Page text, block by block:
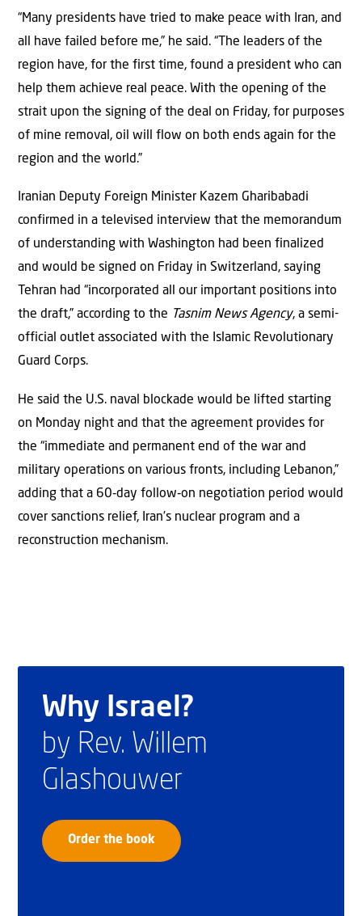
“Many presidents have tried to make peace with Iran, and
all have failed before me,” he said. “The leaders of the
region have, for the first time, found a president who can
help them achieve real peace. With the opening of the
strait upon the signing of the deal on Friday, for purposes
of mine removal, oil will flow on both ends again for the
region and the world.”
Iranian Deputy Foreign Minister Kazem Gharibabadi
confirmed in a televised interview that the memorandum
of understanding with Washington had been finalized
and would be signed on Friday in Switzerland, saying
Tehran had “incorporated all our important positions into
the draft,” according to the Tasnim News Agency, a semi-
official outlet associated with the Islamic Revolutionary
Guard Corps.
He said the U.S. naval blockade would be lifted starting
on Monday night and that the agreement provides for
the “immediate and permanent end of the war and
military operations on various fronts, including Lebanon,”
adding that a 60‑day follow‑on negotiation period would
cover sanctions relief, Iran’s nuclear program and a
reconstruction mechanism.
Why Israel?
by Rev. Willem
Glashouwer
Order the book